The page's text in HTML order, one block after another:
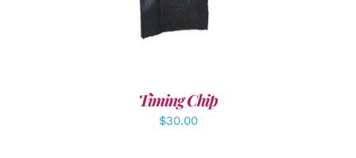
Timing Chip
$30.00